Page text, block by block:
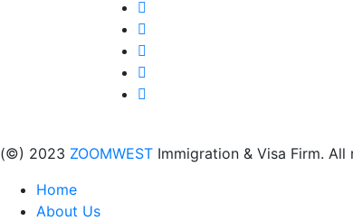
(©) 2023 ZOOMWEST Immigration & Visa Firm. All
Home
About Us